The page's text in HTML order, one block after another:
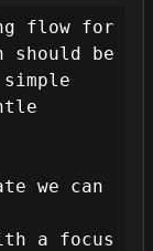
flow for
should be
we can
a focus